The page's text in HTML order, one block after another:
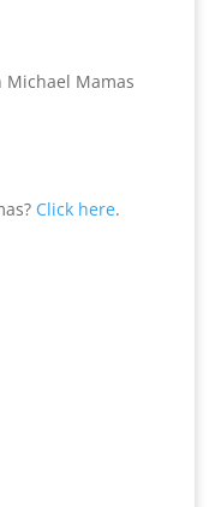
Mamas
Click here.